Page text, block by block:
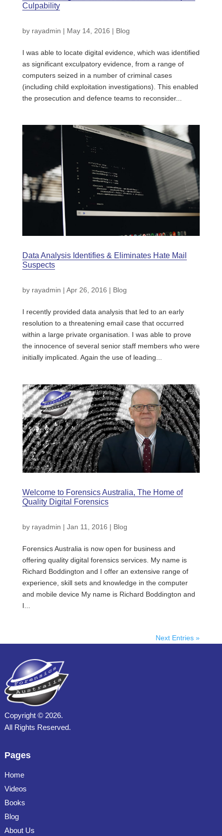
Culpability
by rayadmin | May 14, 2016 | Blog
I was able to locate digital evidence, which was identified
as significant exculpatory evidence, from a range of
computers seized in a number of criminal cases
(including child exploitation investigations). This enabled
the prosecution and defence teams to reconsider...
Data Analysis Identifies & Eliminates Hate Mail
Suspects
by rayadmin | Apr 26, 2016 | Blog
I recently provided data analysis that led to an early
resolution to a threatening email case that occurred
within a large private organisation. I was able to prove
the innocence of several senior staff members who were
initially implicated. Again the use of leading...
Welcome to Forensics Australia, The Home of
Quality Digital Forensics
by rayadmin | Jan 11, 2016 | Blog
Forensics Australia is now open for business and
offering quality digital forensics services. My name is
Richard Boddington and I offer an extensive range of
experience, skill sets and knowledge in the computer
and mobile device My name is Richard Boddington and
I...
Next Entries »
Copyright © 2026.
All Rights Reserved.
Pages
Home
Videos
Books
Blog
About Us